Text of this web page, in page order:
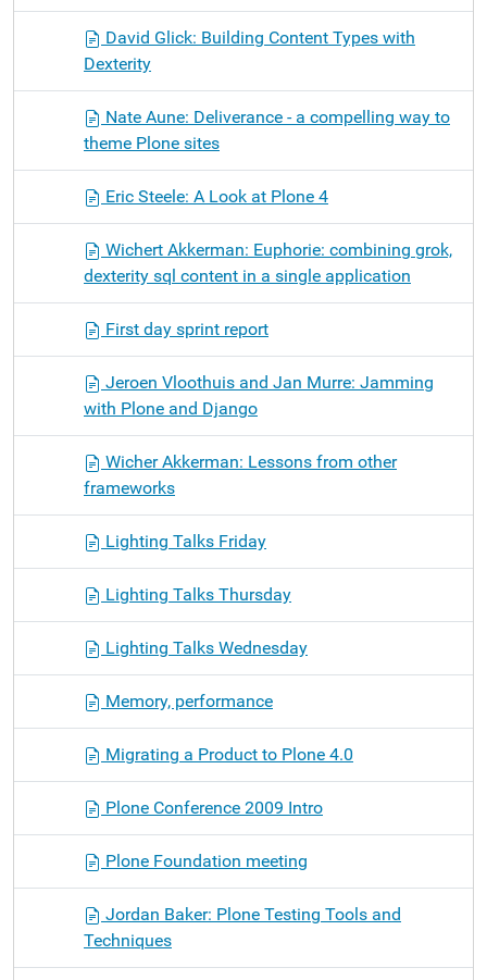
David Glick: Building Content Types with
Dexterity
Nate Aune: Deliverance - a compelling way to
theme Plone sites
Eric Steele: A Look at Plone 4
Wichert Akkerman: Euphorie: combining grok,
dexterity sql content in a single application
First day sprint report
Jeroen Vloothuis and Jan Murre: Jamming
with Plone and Django
Wicher Akkerman: Lessons from other
frameworks
Lighting Talks Friday
Lighting Talks Thursday
Lighting Talks Wednesday
Memory, performance
Migrating a Product to Plone 4.0
Plone Conference 2009 Intro
Plone Foundation meeting
Jordan Baker: Plone Testing Tools and
Techniques